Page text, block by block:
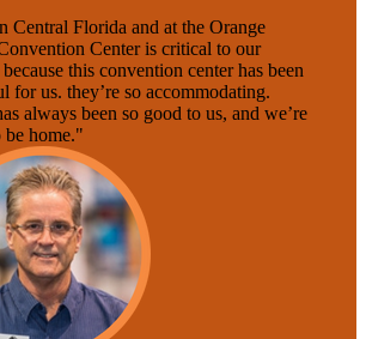
Central Florida and at the Orange
Center is critical to our
because this convention center has been
for us. they’re so accommodating.
always been so good to us, and we’re
be home."